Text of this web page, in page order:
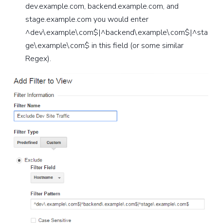
dev.example.com, backend.example.com, and
stage.example.com you would enter
^dev\.example\.com$|^backend\.example\.com$|^sta
ge\.example\.com$ in this field (or some similar
Regex).